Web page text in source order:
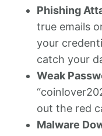
Phishing
true emails
your
catch your
Weak
out the red
Malware